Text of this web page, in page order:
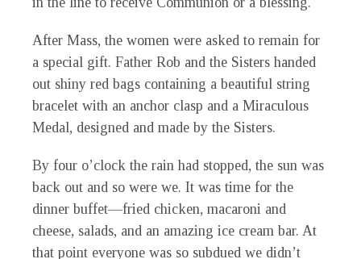
After Mass, the women were asked to remain for
a special gift. Father Rob and the Sisters handed
out shiny red bags containing a beautiful string
bracelet with an anchor clasp and a Miraculous
Medal, designed and made by the Sisters.
By four o’clock the rain had stopped, the sun was
back out and so were we. It was time for the
dinner buffet—fried chicken, macaroni and
cheese, salads, and an amazing ice cream bar. At
that point everyone was so subdued we didn’t